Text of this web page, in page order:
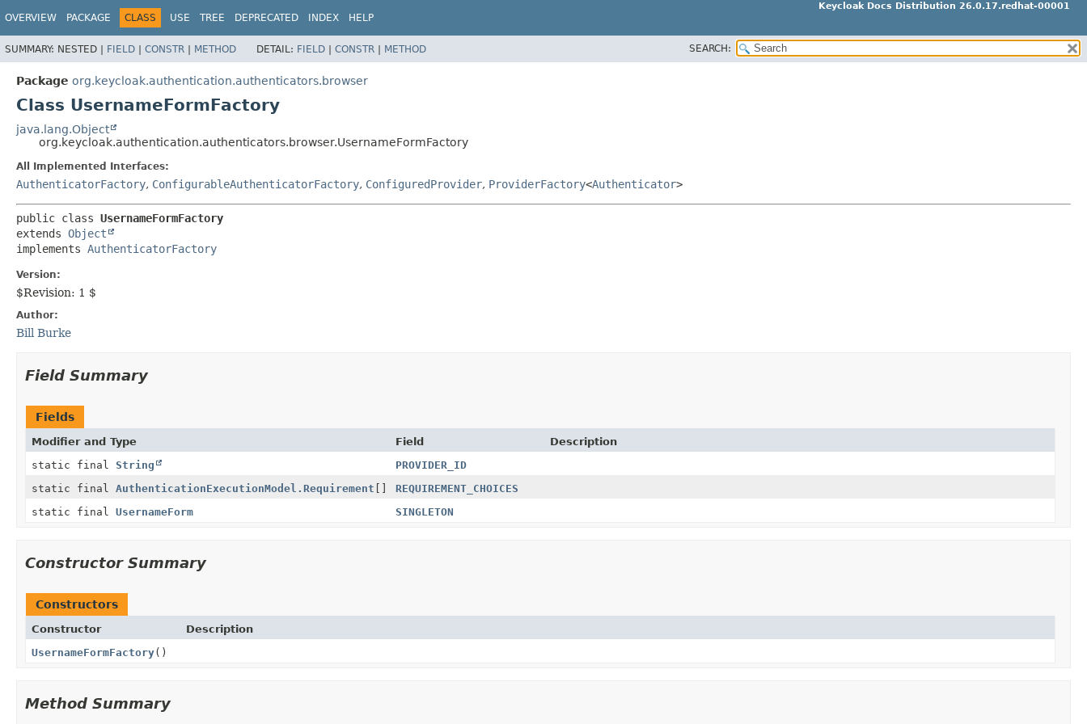
Keycloak Docs Distribution 26.0.17.redhat-00001
OVERVIEW PACKAGE CLASS USE TREE DEPRECATED INDEX HELP
SUMMARY: NESTED | FIELD | CONSTR | METHOD DETAIL: FIELD | CONSTR | METHOD SEARCH:
Package org.keycloak.authentication.authenticators.browser
Class UsernameFormFactory
java.lang.Object
org.keycloak.authentication.authenticators.browser.UsernameFormFactory
All Implemented Interfaces:
AuthenticatorFactory, ConfigurableAuthenticatorFactory, ConfiguredProvider, ProviderFactory<Authenticator>
public class UsernameFormFactory
extends Object
implements AuthenticatorFactory
Version:
$Revision: 1 $
Author:
Bill Burke
Field Summary
Fields
Modifier and Type Field
Description
static final String
PROVIDER_ID
static final AuthenticationExecutionModel.Requirement []
REQUIREMENT_CHOICES
static final UsernameForm SINGLETON
Constructor Summary
Constructors
Constructor
Description
UsernameFormFactory()
Method Summary